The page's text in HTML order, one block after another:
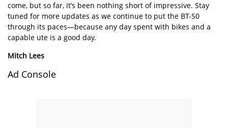
come, but so far, it’s been nothing short of impressive. Stay
tuned for more updates as we continue to put the BT-50
through its paces—because any day spent with bikes and a
capable ute is a good day.
Mitch Lees
Ad Console